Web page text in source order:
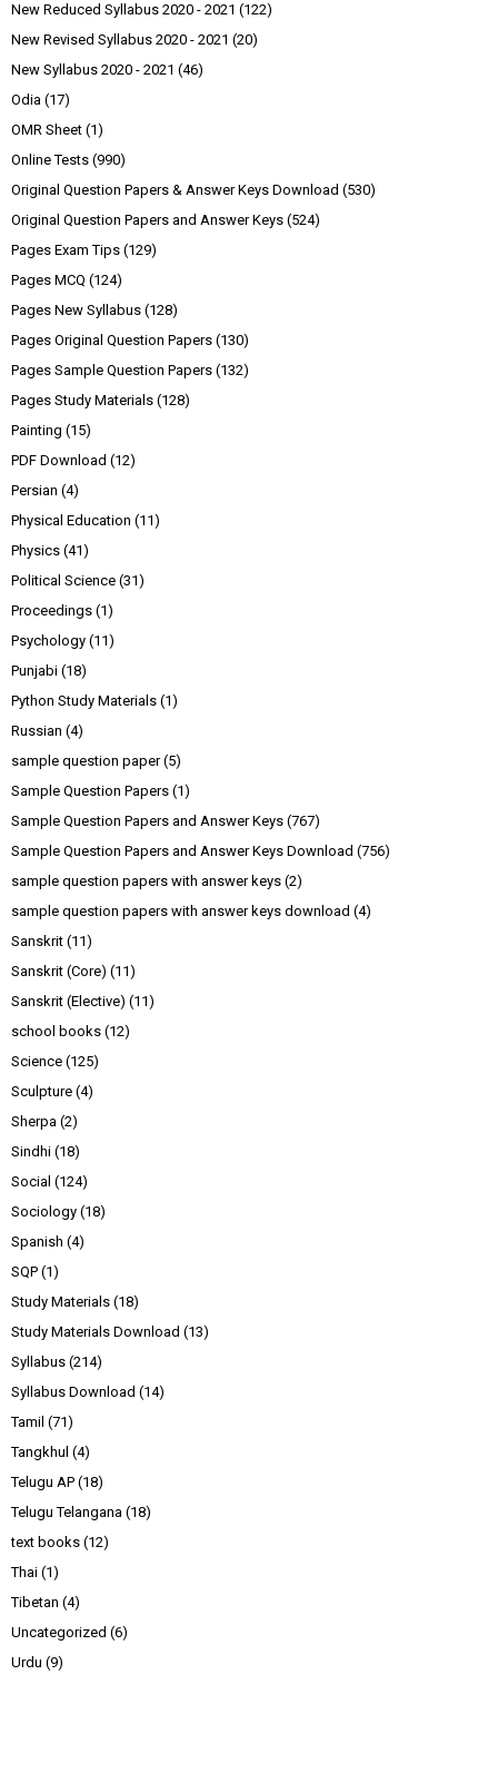
New Reduced Syllabus 2020 - 2021 (122)
New Revised Syllabus 2020 - 2021 (20)
New Syllabus 2020 - 2021 (46)
Odia (17)
OMR Sheet (1)
Online Tests (990)
Original Question Papers & Answer Keys Download (530)
Original Question Papers and Answer Keys (524)
Pages Exam Tips (129)
Pages MCQ (124)
Pages New Syllabus (128)
Pages Original Question Papers (130)
Pages Sample Question Papers (132)
Pages Study Materials (128)
Painting (15)
PDF Download (12)
Persian (4)
Physical Education (11)
Physics (41)
Political Science (31)
Proceedings (1)
Psychology (11)
Punjabi (18)
Python Study Materials (1)
Russian (4)
sample question paper (5)
Sample Question Papers (1)
Sample Question Papers and Answer Keys (767)
Sample Question Papers and Answer Keys Download (756)
sample question papers with answer keys (2)
sample question papers with answer keys download (4)
Sanskrit (11)
Sanskrit (Core) (11)
Sanskrit (Elective) (11)
school books (12)
Science (125)
Sculpture (4)
Sherpa (2)
Sindhi (18)
Social (124)
Sociology (18)
Spanish (4)
SQP (1)
Study Materials (18)
Study Materials Download (13)
Syllabus (214)
Syllabus Download (14)
Tamil (71)
Tangkhul (4)
Telugu AP (18)
Telugu Telangana (18)
text books (12)
Thai (1)
Tibetan (4)
Uncategorized (6)
Urdu (9)